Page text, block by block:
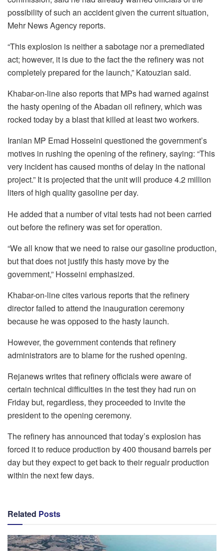
possibility of such an accident given the current situation,
Mehr News Agency reports.
“This explosion is neither a sabotage nor a premediated
act; however, it is due to the fact the the refinery was not
completely prepared for the launch,” Katouzian said.
Khabar-on-line also reports that MPs had warned against
the hasty opening of the Abadan oil refinery, which was
rocked today by a blast that killed at least two workers.
Iranian MP Emad Hosseini questioned the government’s
motives in rushing the opening of the refinery, saying: “This
very incident has caused months of delay in the national
project.” It is projected that the unit will produce 4.2 million
liters of high quality gasoline per day.
He added that a number of vital tests had not been carried
out before the refinery was set for operation.
“We all know that we need to raise our gasoline production,
but that does not justify this hasty move by the
government,” Hosseini emphasized.
Khabar-on-line cites various reports that the refinery
director failed to attend the inauguration ceremony
because he was opposed to the hasty launch.
However, the government contends that refinery
administrators are to blame for the rushed opening.
Rejanews writes that refinery officials were aware of
certain technical difficulties in the test they had run on
Friday but, regardless, they proceeded to invite the
president to the opening ceremony.
The refinery has announced that today’s explosion has
forced it to reduce production by 400 thousand barrels per
day but they expect to get back to their regualr production
within the next few days.
Related Posts